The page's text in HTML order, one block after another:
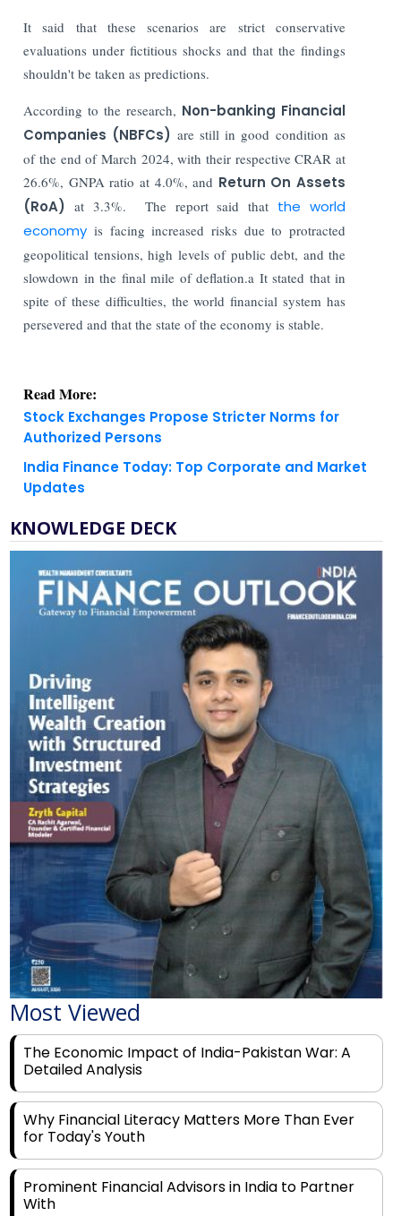
It said that these scenarios are strict conservative
evaluations under fictitious shocks and that the findings
shouldn't be taken as predictions.
According to the research, Non-banking Financial
Companies (NBFCs) are still in good condition as
of the end of March 2024, with their respective CRAR at
26.6%, GNPA ratio at 4.0%, and Return On Assets
(RoA) at 3.3%. The report said that the world
economy is facing increased risks due to protracted
geopolitical tensions, high levels of public debt, and the
slowdown in the final mile of deflation.a It stated that in
spite of these difficulties, the world financial system has
persevered and that the state of the economy is stable.
Read More:
Stock Exchanges Propose Stricter Norms for
Authorized Persons
India Finance Today: Top Corporate and Market
Updates
KNOWLEDGE DECK
Most Viewed
The Economic Impact of India-Pakistan War: A
Detailed Analysis
Why Financial Literacy Matters More Than Ever
for Today's Youth
Prominent Financial Advisors in India to Partner
With